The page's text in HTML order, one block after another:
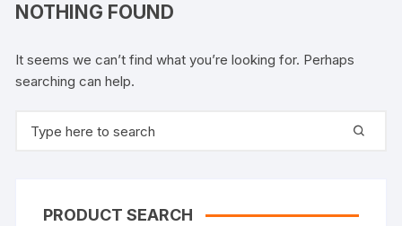
NOTHING FOUND
It seems we can’t find what you’re looking for. Perhaps
searching can help.
for:
PRODUCT SEARCH